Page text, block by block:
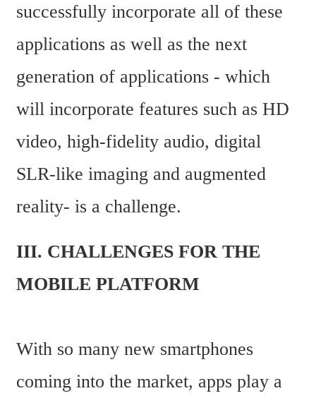
successfully incorporate all of these
applications as well as the next
generation of applications - which
will incorporate features such as HD
video, high-fidelity audio, digital
SLR-like imaging and augmented
reality- is a challenge.
III. CHALLENGES FOR THE
MOBILE PLATFORM
With so many new smartphones
coming into the market, apps play a